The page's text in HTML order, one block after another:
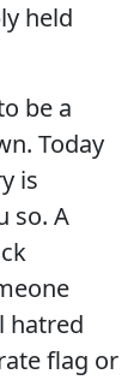
held
be a
Today
is
so. A
hatred
flag or